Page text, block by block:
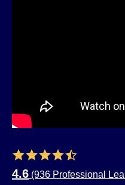
4.6 (936 Professional